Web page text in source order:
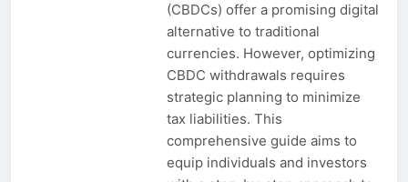
(CBDCs) offer a promising digital
alternative to traditional
currencies. However, optimizing
CBDC withdrawals requires
strategic planning to minimize
tax liabilities. This
comprehensive guide aims to
equip individuals and investors